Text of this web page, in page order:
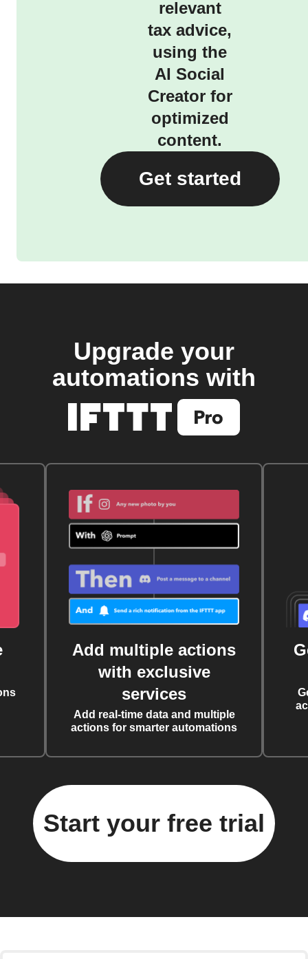
relevant
tax advice,
using the
AI Social
Creator for
optimized
content.
Get started
Upgrade your
automations with
Add multiple actions
with exclusive
services
Add real-time data and multiple
actions for smarter automations
Start your free trial